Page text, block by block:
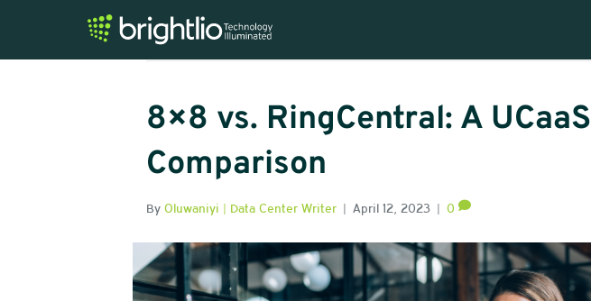
Posts Tagged ‘8×8’
8×8 vs. RingCentral: A UCaaS
Comparison
By Oluwaniyi | Data Center Writer | April 12, 2023 | 0